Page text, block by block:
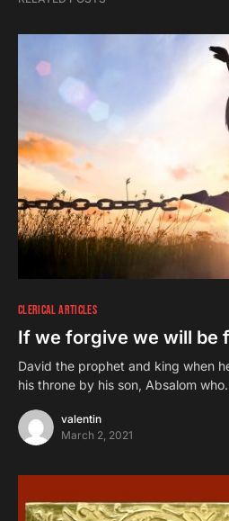
CLERICAL ARTICLES
If we forgive we will be
David the prophet and king when
his throne by his son, Absalom
valentin
March 2, 2021